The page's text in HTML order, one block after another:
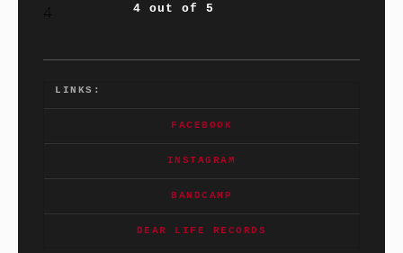
4 out of 5
LINKS:
FACEBOOK
INSTAGRAM
BANDCAMP
DEAR LIFE RECORDS